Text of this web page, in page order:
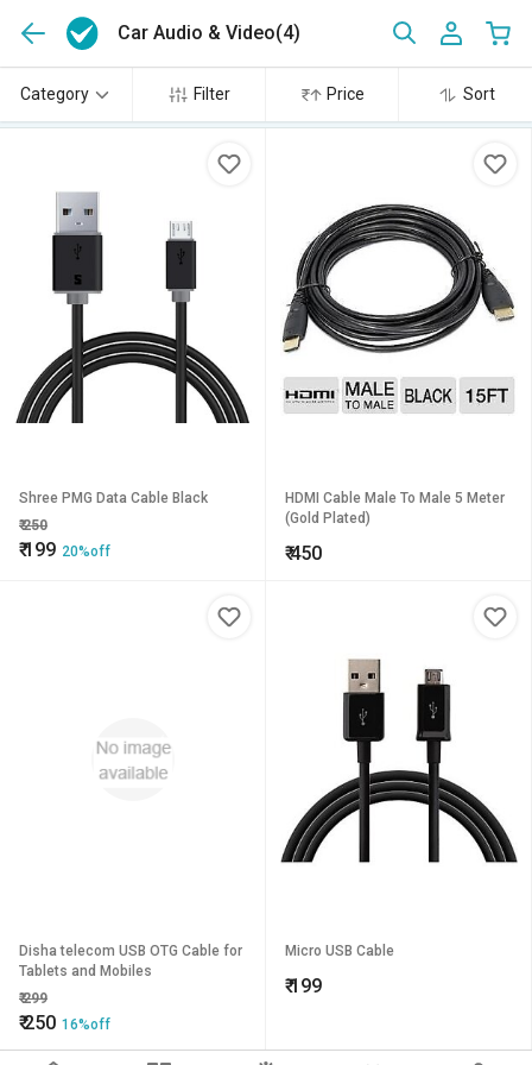
Car Audio & Video(4)
Category Filter Price Sort
Shree PMG Data Cable Black
₹250
₹199 20%off
HDMI Cable Male To Male 5 Meter
(Gold Plated)
₹450
Disha telecom USB OTG Cable for
Tablets and Mobiles
₹299
₹250 16%off
Micro USB Cable
₹199